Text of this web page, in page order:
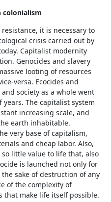
colonialism
it is necessary to
crisis carried out by
Capitalist modernity
Genocides and slavery
looting of resources
versa. Ecocides and
society as a whole went
The capitalist system
increasing scale, and
earth inhabitable.
very base of capitalism,
and cheap labor. Also,
little value to life that, also
is launched not only for
sake of destruction of any
of the complexity of
make life itself possible.